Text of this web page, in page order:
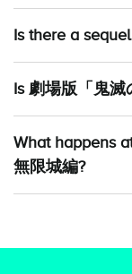
Is there a
Is 劇場版「鬼
What happens
無限城編?